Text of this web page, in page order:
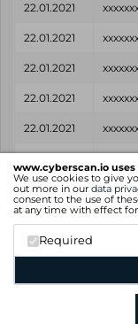
www.cyberscan.io uses
We use cookies to give
out more in our data
consent to the use of
at any time with effect
Required
22.01.2021
22.01.2021
22.01.2021
22.01.2021
22.01.2021
Found
on
Previous